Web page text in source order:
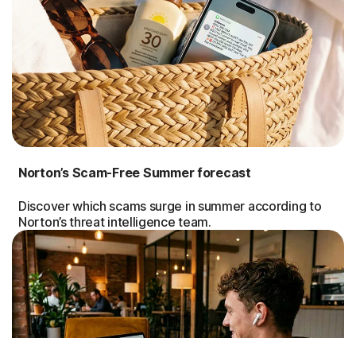
Norton’s Scam-Free Summer forecast
Discover which scams surge in summer according to
Norton’s threat intelligence team.